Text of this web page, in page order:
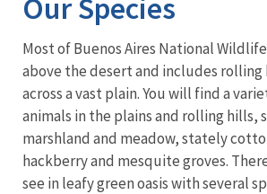
Our Species
Most of Buenos Aires National
above the desert and includes rolling
across a vast plain. You will find a
animals in the plains and rolling hills,
marshland and meadow, stately
hackberry and mesquite groves.
see in leafy green oasis with several